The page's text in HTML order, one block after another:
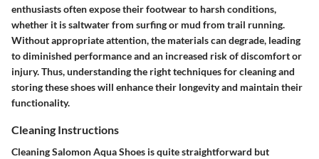
enthusiasts often expose their footwear to harsh conditions,
whether it is saltwater from surfing or mud from trail running.
Without appropriate attention, the materials can degrade, leading
to diminished performance and an increased risk of discomfort or
injury. Thus, understanding the right techniques for cleaning and
storing these shoes will enhance their longevity and maintain their
functionality.
Cleaning Instructions
Cleaning Salomon Aqua Shoes is quite straightforward but